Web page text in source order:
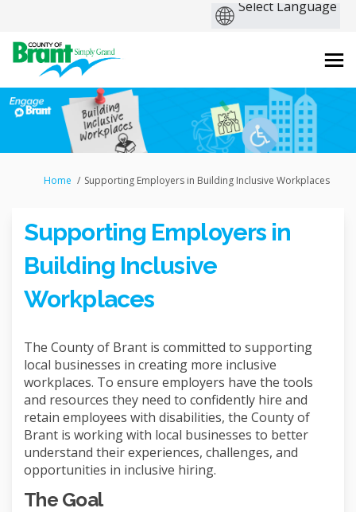
You are here:
Home Supporting Employers in Building Inclusive Workplaces
Supporting Employers in
Building Inclusive
Workplaces
The County of Brant is committed to supporting
local businesses in creating more inclusive
workplaces. To ensure employers have the tools
and resources they need to confidently hire and
retain employees with disabilities, the County of
Brant is working with local businesses to better
understand their experiences, challenges, and
opportunities in inclusive hiring.
The Goal